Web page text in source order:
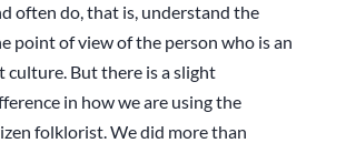
often do, that is, understand the
point of view of the person who is an
culture. But there is a slight
in how we are using the
folklorist. We did more than